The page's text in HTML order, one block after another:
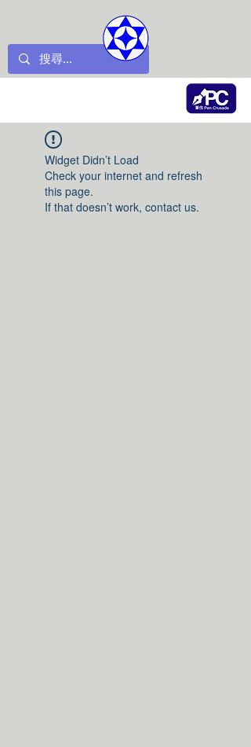
Widget Didn’t Load
Check your internet and refresh
this page.
If that doesn’t work, contact us.